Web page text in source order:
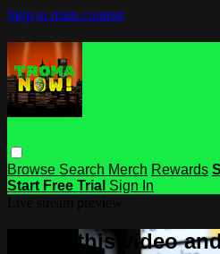
Skip to main content
Browse Search Merch Rewards
Start Free Trial Sign In
Watch this video